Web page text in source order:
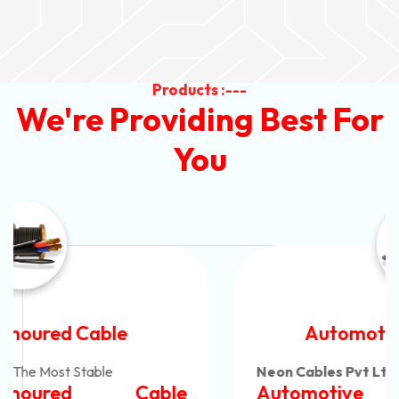
Products :---
We're Providing Best For
You
Automotive Battery Cable
Neon Cables Pvt Ltd Is The Most Adaptable
Automotive Battery Cable